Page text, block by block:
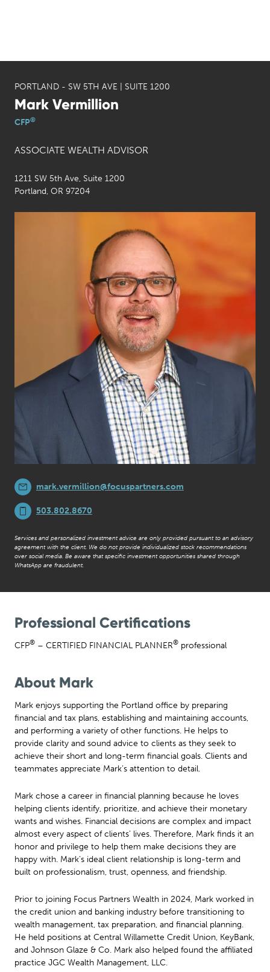
PORTLAND - SW 5TH AVE | SUITE 1200
Mark Vermillion
CFP®
ASSOCIATE WEALTH ADVISOR
1211 SW 5th Ave, Suite 1200
Portland, OR 97204
mark.vermillion@focuspartners.com
503.802.8670
Services and personalized investment advice are only provided pursuant to an advisory
agreement with the client. We do not provide individualized stock recommendations
over social media. Be aware that specific investment opportunities shared through
WhatsApp are fraudulent.
Professional Certifications
CFP® – CERTIFIED FINANCIAL PLANNER® professional
About Mark
Mark enjoys supporting the Portland office by preparing
financial and tax plans, establishing and maintaining accounts,
and performing a variety of other functions. He helps to
provide clarity and sound advice to clients as they seek to
achieve their short and long-term financial goals. Clients and
teammates appreciate Mark’s attention to detail.
Mark chose a career in financial planning because he loves
helping clients identify, prioritize, and achieve their monetary
wants and wishes. Financial decisions are complex and impact
almost every aspect of clients’ lives. Therefore, Mark finds it an
honor and privilege to help them make decisions they are
happy with. Mark’s ideal client relationship is long-term and
built on professionalism, trust, openness, and friendship.
Prior to joining Focus Partners Wealth in 2024, Mark worked in
the credit union and banking industry before transitioning to
wealth management, tax preparation, and financial planning.
He held positions at Central Willamette Credit Union, KeyBank,
and Johnson Glaze & Co. Mark also helped found the affiliated
practice JGC Wealth Management, LLC.